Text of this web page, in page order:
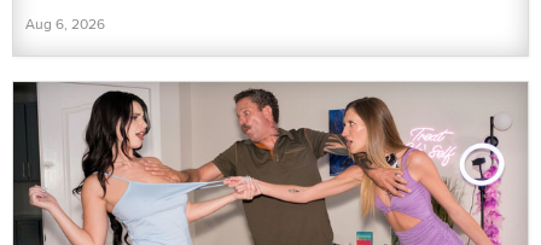
Aug 6, 2026